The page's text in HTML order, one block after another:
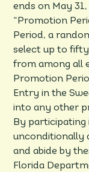
ends on May 31,
“Promotion
Period, a
select up to fifty
from among all
Promotion
Entry in the
into any other
By participating
unconditionally
and abide by
Florida